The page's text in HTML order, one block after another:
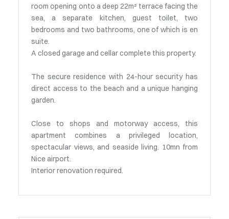
room opening onto a deep 22m² terrace facing the
sea, a separate kitchen, guest toilet, two
bedrooms and two bathrooms, one of which is en
suite.
A closed garage and cellar complete this property.
The secure residence with 24-hour security has
direct access to the beach and a unique hanging
garden.
Close to shops and motorway access, this
apartment combines a privileged location,
spectacular views, and seaside living. 10mn from
Nice airport.
Interior renovation required.